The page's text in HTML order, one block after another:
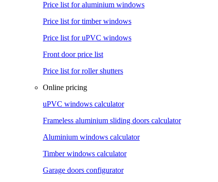
Price list for aluminium windows
Price list for timber windows
Price list for uPVC windows
Front door price list
Price list for roller shutters
Online pricing
uPVC windows calculator
Frameless aluminium sliding doors calculator
Aluminium windows calculator
Timber windows calculator
Garage doors configurator